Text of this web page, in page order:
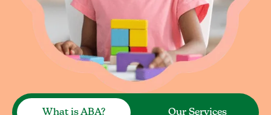
What is ABA? Our Services